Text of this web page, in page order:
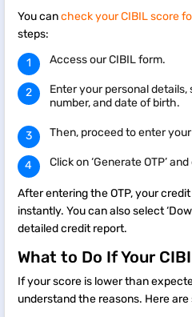
You cancheck your CIBIL score
steps:
Access our CIBIL form.
Enter your personal
number, and date of birth.
Then, proceed to enter your
Click on ‘Generate OTP’
After entering the OTP, your
instantly. You can also select
detailed credit report.
What to Do If Your
If your score is lower than
understand the reasons. Here